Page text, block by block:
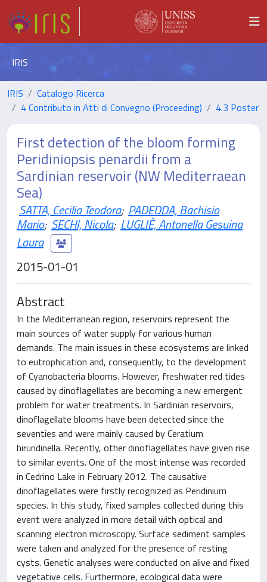
IRIS
IRIS
Catalogo Ricerca
4 Contributo in Atti di Convegno (Proceeding)
4.3 Poster
First detection of the bloom forming
Peridiniopsis penardii from a
Sardinian reservoir (NW Mediterraean
Sea)
SATTA, Cecilia Teodora; PADEDDA, Bachisio
Mario; SECHI, Nicola; LUGLIÈ, Antonella Gesuina
Laura
2015-01-01
Abstract
In the Mediterranean region, reservoirs represent the
main sources of water supply for various human
demands. The main issues in these ecosystems are linked
to eutrophication and, consequently, to the development
of Cyanobacteria blooms. However, freshwater red tides
caused by dinoflagellates are becoming a new emergent
problem for water treatments. In Sardinian reservoirs,
dinoflagellate blooms have been detected since the
seventies and were mainly caused by Ceratium
hirundinella. Recently, other dinoflagellates have given rise
to similar events. One of the most intense was recorded
in Cedrino Lake in February 2012. The causative
dinoflagellates were firstly recognized as Peridinium
species. In this study, fixed samples collected during this
event were analyzed in more detail with optical and
scanning electron microscopy. Surface sediment samples
were taken and analyzed for the presence of resting
cysts. Genetic analyses were conducted on alive and fixed
vegetative cells. Furthermore, ecological data were